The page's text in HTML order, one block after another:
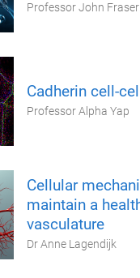
Professor John Fraser
Cadherin cell-
Professor Alpha Yap
Cellular
maintain a
vasculature
Dr Anne Lagendijk